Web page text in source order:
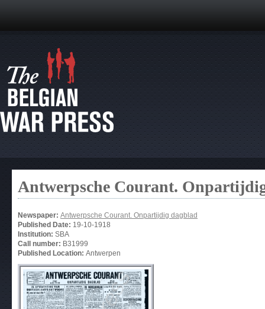
Antwerpsche Courant.
Newspaper: Antwerpsche Courant. Onpartijdig dagblad
Published Date: 19-10-1918
Institution: SBA
Call number: B31999
Published Location: Antwerpen